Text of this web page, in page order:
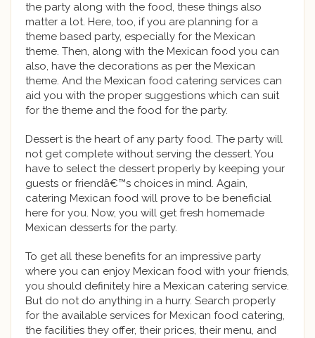
the party along with the food, these things also
matter a lot. Here, too, if you are planning for a
theme based party, especially for the Mexican
theme. Then, along with the Mexican food you can
also, have the decorations as per the Mexican
theme. And the Mexican food catering services can
aid you with the proper suggestions which can suit
for the theme and the food for the party.
Dessert is the heart of any party food. The party will
not get complete without serving the dessert. You
have to select the dessert properly by keeping your
guests or friendâ€™s choices in mind. Again,
catering Mexican food will prove to be beneficial
here for you. Now, you will get fresh homemade
Mexican desserts for the party.
To get all these benefits for an impressive party
where you can enjoy Mexican food with your friends,
you should definitely hire a Mexican catering service.
But do not do anything in a hurry. Search properly
for the available services for Mexican food catering,
the facilities they offer, their prices, their menu, and